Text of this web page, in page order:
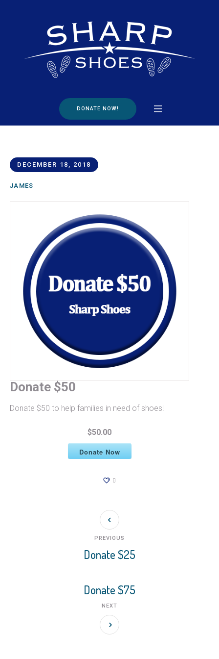
DONATE NOW!
DECEMBER 18, 2018
JAMES
Donate $50
Donate $50 to help families in need of shoes!
$50.00
Donate Now
0
Donate $25
PREVIOUS
Donate $75
NEXT